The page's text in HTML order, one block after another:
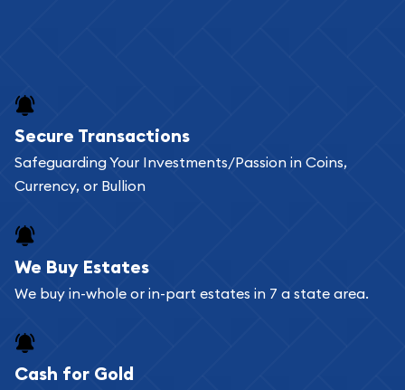
Buying bullion coins online is convenient as you
can go through our catalog on the website and
add any bullion coin or bar you like to your
register, and you can start looking for coins and
bars. If you opt for buying online, ABC Coins &
Bullion will provide fully insured shipping, so your
Services we can provide are:
Secure Transactions
Safeguarding Your Investments/Passion in Coins,
Currency, or Bullion
We Buy Estates
We buy in-whole or in-part estates in 7 a state area.
Cash for Gold